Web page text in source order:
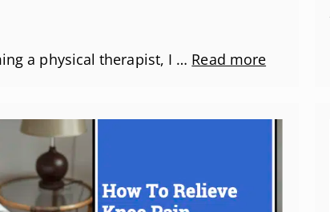
a physical therapist, I … Read more